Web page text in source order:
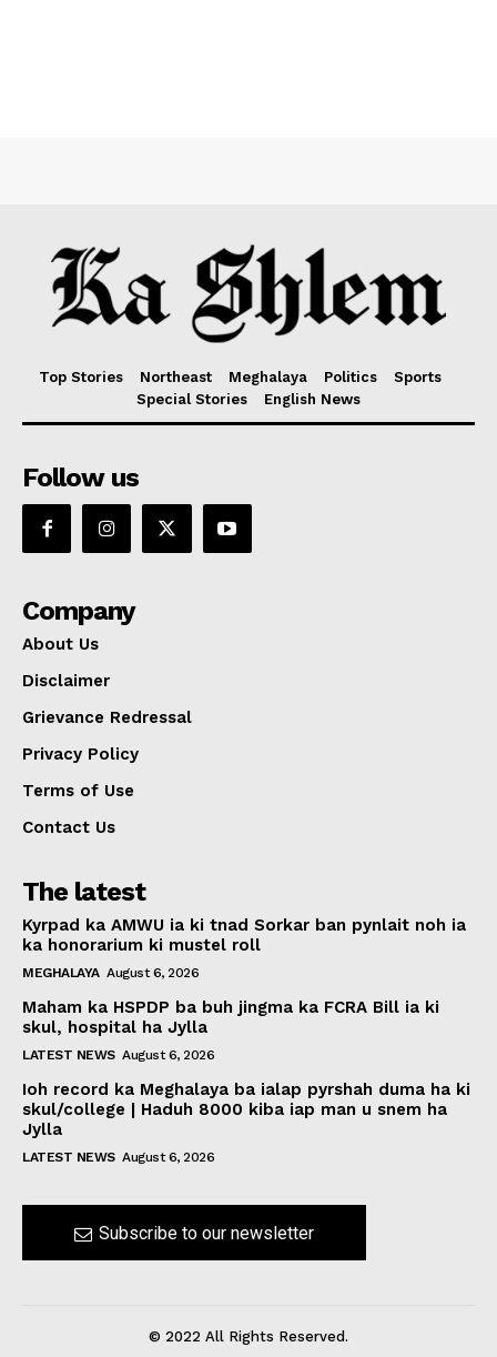
Top Stories Northeast Meghalaya Politics
Sports
Special Stories
English News
Follow us
Company
About Us
Disclaimer
Grievance Redressal
Privacy Policy
Terms of Use
Contact Us
The latest
Kyrpad ka AMWU ia ki tnad Sorkar ban pynlait noh ia
ka honorarium ki mustel roll
MEGHALAYA August 6, 2026
Maham ka HSPDP ba buh jingma ka FCRA Bill ia ki
skul, hospital ha Jylla
LATEST NEWS August 6, 2026
Ioh record ka Meghalaya ba ialap pyrshah duma ha ki
skul/college | Haduh 8000 kiba iap man u snem ha
Jylla
LATEST NEWS August 6, 2026
Subscribe to our newsletter
© 2022 All Rights Reserved.